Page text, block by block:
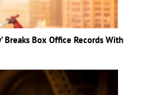
Breaks Box Office Records With